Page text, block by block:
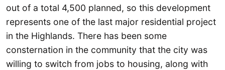
out of a total 4,500 planned, so this development
represents one of the last major residential project
in the Highlands. There has been some
consternation in the community that the city was
willing to switch from jobs to housing, along with